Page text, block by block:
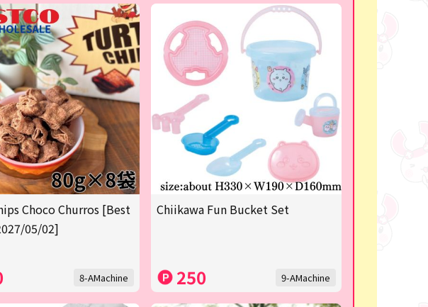
Choco Churros [Best
05/02]
8-AMachine
Chiikawa Fun Bucket Set
250 9-AMachine